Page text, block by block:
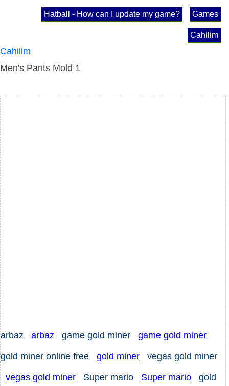
Games
Hatball - How can I update my game?
Cahilim
Cahilim
Men's Pants Mold 1
arbaz arbaz game gold miner game gold miner
gold miner online free gold miner vegas gold miner
vegas gold miner Super mario Super mario gold